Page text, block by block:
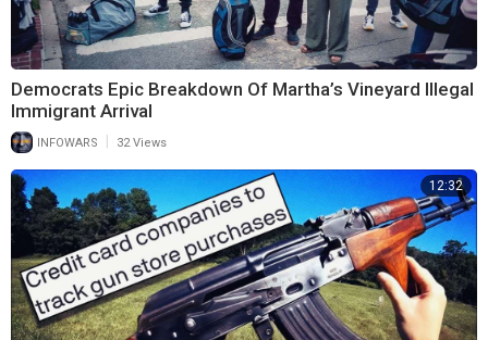
Democrats Epic Breakdown Of Martha’s Vineyard Illegal
Immigrant Arrival
INFOWARS 32 Views
12:32